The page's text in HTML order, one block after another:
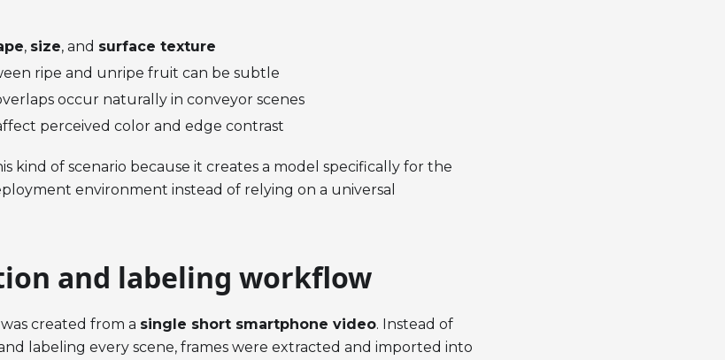
, size, and surface texture
ripe and unripe fruit can be subtle
occur naturally in conveyor scenes
perceived color and edge contrast
kind of scenario because it creates a model specifically for the
environment instead of relying on a universal
and labeling workflow
created from a single short smartphone video. Instead of
labeling every scene, frames were extracted and imported into